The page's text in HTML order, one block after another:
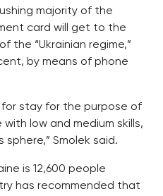
majority of the
card will get to the
the “Ukrainian regime,”
by means of phone
stay for the purpose of
low and medium skills,
Smolek said.
is 12,600 people
has recommended that